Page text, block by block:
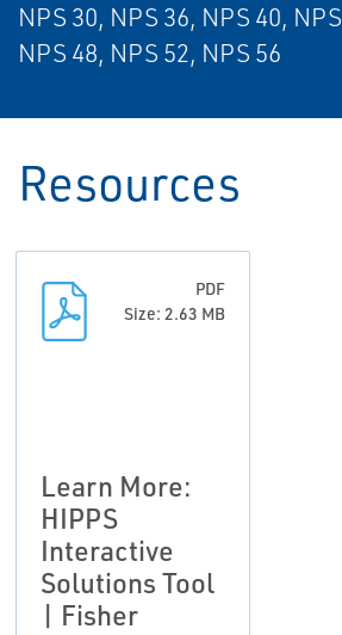
NPS 30, NPS 36, NPS 40,
NPS 48, NPS 52, NPS 56
Resources
PDF
Size: 2.63 MB
Learn More:
HIPPS
Interactive
Solutions Tool
| Fisher